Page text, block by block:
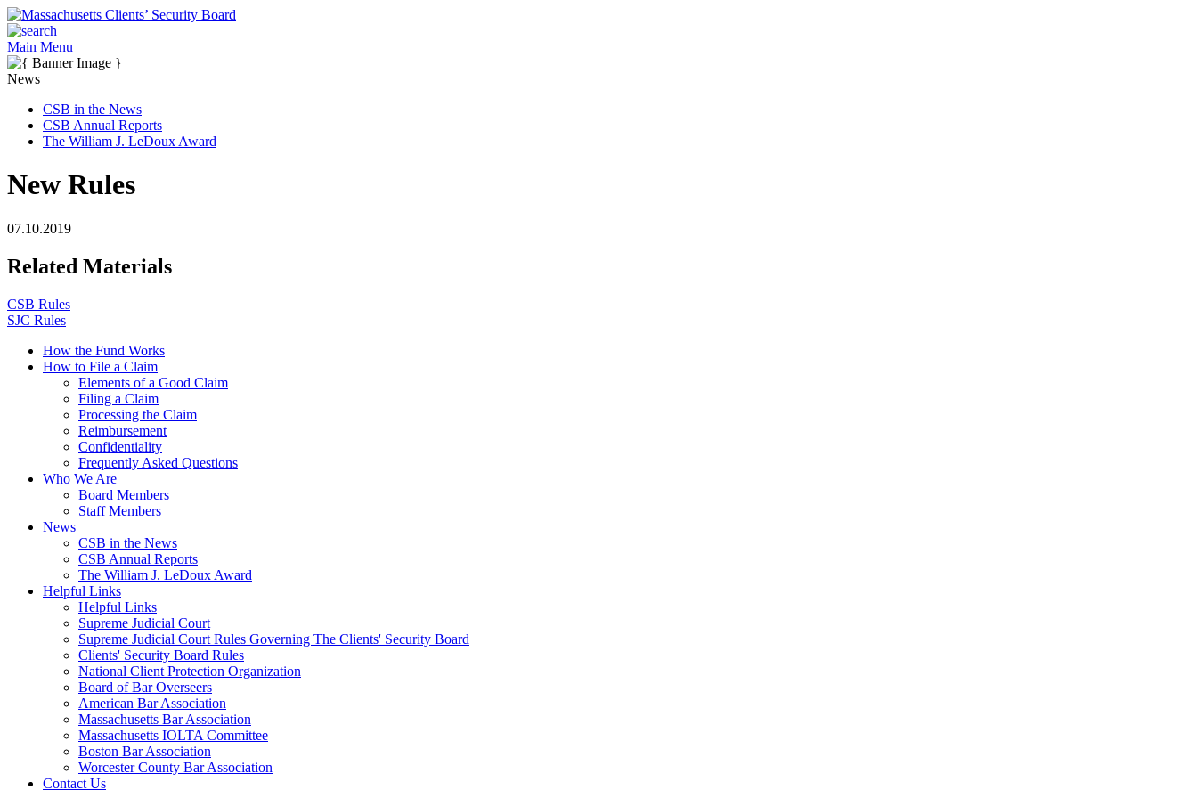
Main Menu
News
CSB in the News
CSB Annual Reports
The William J. LeDoux Award
New Rules
07.10.2019
Related Materials
CSB Rules
SJC Rules
How the Fund Works
How to File a Claim
Elements of a Good Claim
Filing a Claim
Processing the Claim
Reimbursement
Confidentiality
Frequently Asked Questions
Who We Are
Board Members
Staff Members
News
CSB in the News
CSB Annual Reports
The William J. LeDoux Award
Helpful Links
Helpful Links
Supreme Judicial Court
Supreme Judicial Court Rules Governing The Clients' Security Board
Clients' Security Board Rules
National Client Protection Organization
Board of Bar Overseers
American Bar Association
Massachusetts Bar Association
Massachusetts IOLTA Committee
Boston Bar Association
Worcester County Bar Association
Contact Us